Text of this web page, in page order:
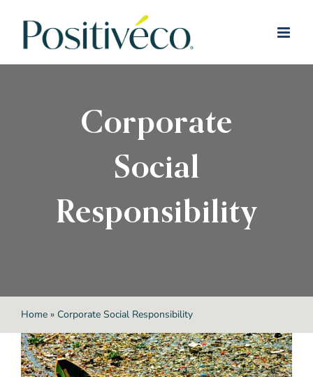
Corporate
Social
Responsibility
Home» Corporate Social Responsibility